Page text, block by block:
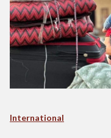
International